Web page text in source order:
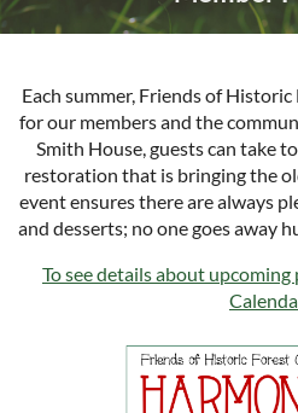
Each summer, Friends of
for our members and the
Smith House, guests can take
restoration that is bringing the
event ensures there are always
and desserts; no one goes away
To see details about upcoming